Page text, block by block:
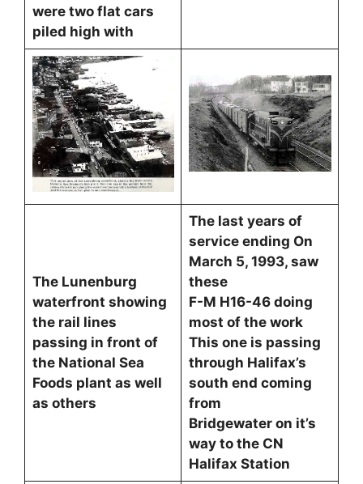
were two flat cars
piled high with
The Lunenburg
waterfront showing
the rail lines
passing in front of
the National Sea
Foods plant as well
as others
The last years of
service ending On
March 5, 1993, saw
these
F-M H16-46 doing
most of the work
This one is passing
through Halifax’s
south end coming
from
Bridgewater on it’s
way to the CN
Halifax Station